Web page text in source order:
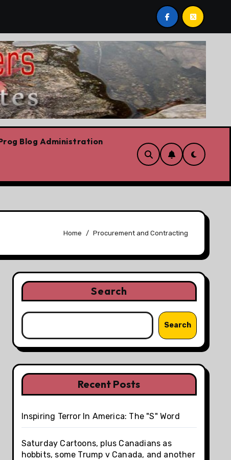
Forget the elbows
Blog Administration
Home Procurement and Contracting
Search
Search
Recent Posts
Inspiring Terror In America: The "S" Word
Saturday Cartoons, plus Canadians as
hobbits, some Trump v Canada, and another